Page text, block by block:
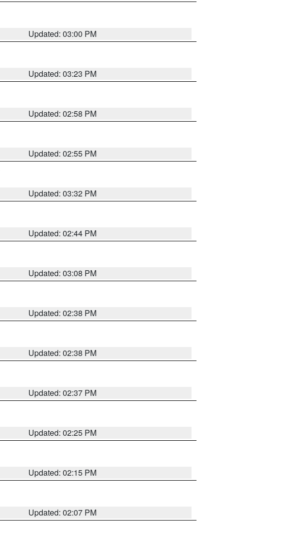
Updated: 03:00 PM
Updated: 03:23 PM
Updated: 02:58 PM
Updated: 02:55 PM
Updated: 03:32 PM
Updated: 02:44 PM
Updated: 03:08 PM
Updated: 02:38 PM
Updated: 02:38 PM
Updated: 02:37 PM
Updated: 02:25 PM
Updated: 02:15 PM
Updated: 02:07 PM